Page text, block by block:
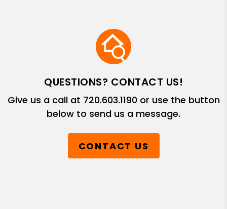
QUESTIONS? CONTACT US!
Give us a call at 720.603.1190 or use the button
below to send us a message.
CONTACT US